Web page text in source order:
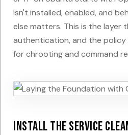
isn't installed, enabled, and
else matters. This is the layer
authentication, and the
for chrooting and command
Install the service